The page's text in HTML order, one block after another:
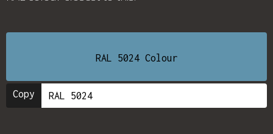
RAL 5024 Colour
Copy